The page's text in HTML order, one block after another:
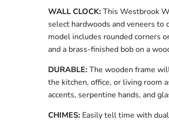
WALL CLOCK:This Westbrook
select hardwoods and veneers to
model includes rounded corners
and a brass-finished bob on a
DURABLE:The wooden frame
the kitchen, office, or living room
accents, serpentine hands, and
CHIMES:Easily tell time with